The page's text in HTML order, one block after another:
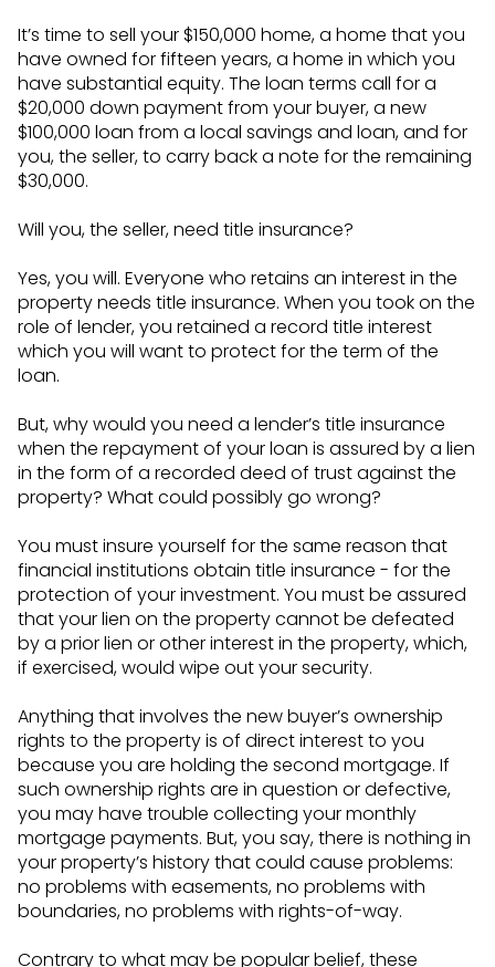
It’s time to sell your $150,000 home, a home that you
have owned for fifteen years, a home in which you
have substantial equity. The loan terms call for a
$20,000 down payment from your buyer, a new
$100,000 loan from a local savings and loan, and for
you, the seller, to carry back a note for the remaining
$30,000.
Will you, the seller, need title insurance?
Yes, you will. Everyone who retains an interest in the
property needs title insurance. When you took on the
role of lender, you retained a record title interest
which you will want to protect for the term of the
loan.
But, why would you need a lender’s title insurance
when the repayment of your loan is assured by a lien
in the form of a recorded deed of trust against the
property? What could possibly go wrong?
You must insure yourself for the same reason that
financial institutions obtain title insurance - for the
protection of your investment. You must be assured
that your lien on the property cannot be defeated
by a prior lien or other interest in the property, which,
if exercised, would wipe out your security.
Anything that involves the new buyer’s ownership
rights to the property is of direct interest to you
because you are holding the second mortgage. If
such ownership rights are in question or defective,
you may have trouble collecting your monthly
mortgage payments. But, you say, there is nothing in
your property’s history that could cause problems:
no problems with easements, no problems with
boundaries, no problems with rights-of-way.
Contrary to what may be popular belief, these